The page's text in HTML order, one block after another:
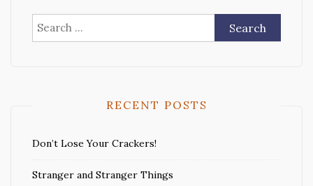
Search
for:
RECENT POSTS
Don’t Lose Your Crackers!
Stranger and Stranger Things